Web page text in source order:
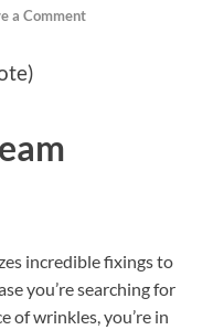
a Comment
incredible fixings to
you’re searching for
of wrinkles, you’re in